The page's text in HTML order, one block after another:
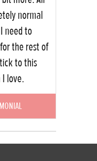
normal
need to
the rest of
to this
love.